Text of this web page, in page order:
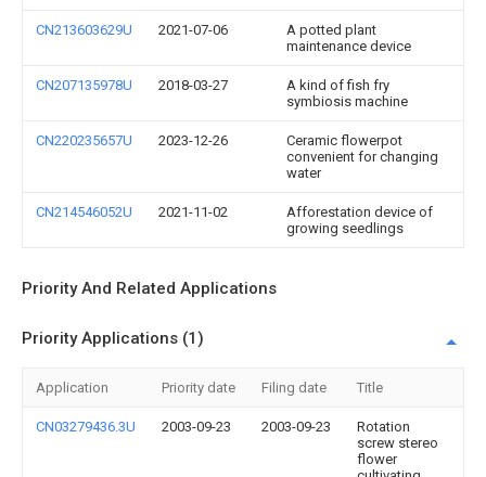
CN213603629U 2021-07-06
A potted plant
maintenance device
CN207135978U 2018-03-27
A kind of fish fry
symbiosis machine
CN220235657U 2023-12-26
Ceramic flowerpot
convenient for changing
water
CN214546052U 2021-11-02
Afforestation device of
growing seedlings
Priority And Related Applications
Priority Applications (1)
Application Priority date Filing date Title
CN03279436.3U 2003-09-23 2003-09-23
Rotation
screw stereo
flower